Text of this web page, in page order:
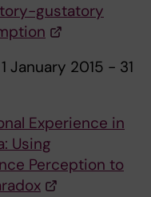
gustatory
January 2015 - 31
Experience in
Using
Perception to